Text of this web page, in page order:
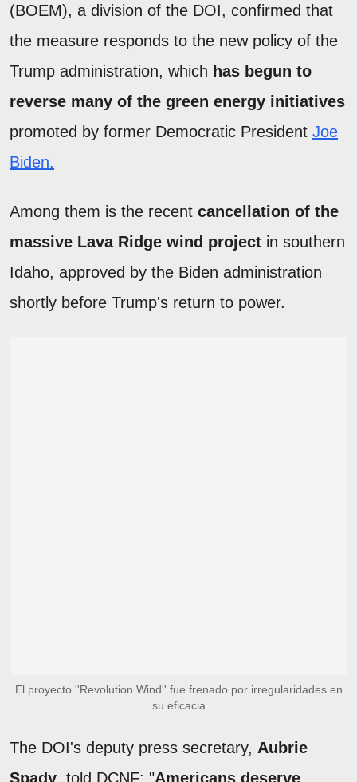
(BOEM), a division of the DOI, confirmed that
the measure responds to the new policy of the
Trump administration, which has begun to
reverse many of the green energy initiatives
promoted by former Democratic President Joe
Biden.
Among them is the recent cancellation of the
massive Lava Ridge wind project in southern
Idaho, approved by the Biden administration
shortly before Trump's return to power.
El proyecto ''Revolution Wind'' fue frenado por irregularidades en
su eficacia
The DOI's deputy press secretary, Aubrie
Spady , told DCNF: "Americans deserve